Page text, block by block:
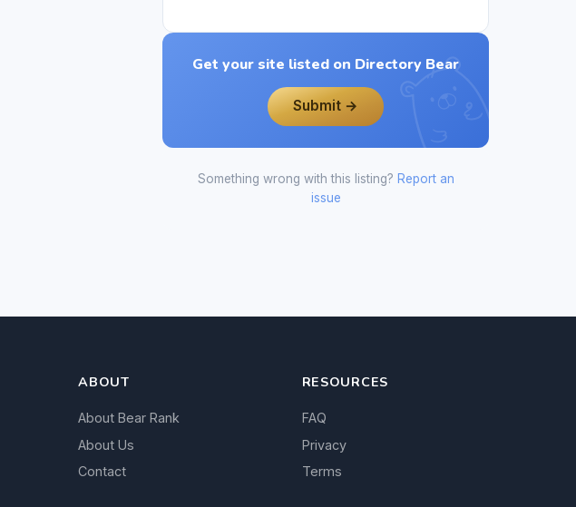
Get your site listed on Directory Bear
Submit →
Something wrong with this listing? Report an
issue
ABOUT
About Bear Rank
About Us
Contact
RESOURCES
FAQ
Privacy
Terms